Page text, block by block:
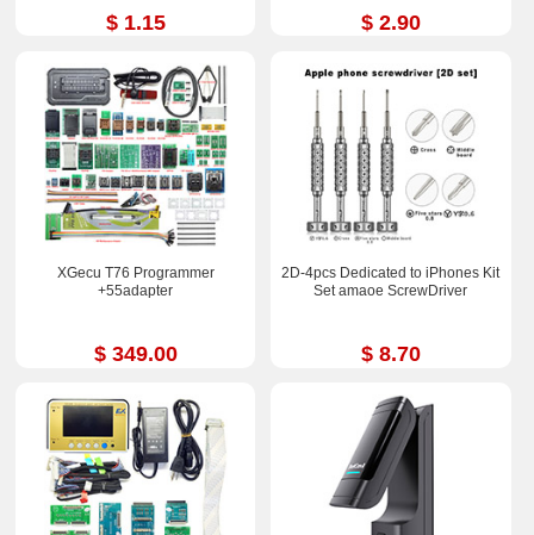
$ 1.15 $ 2.90
XGecu T76 Programmer
+55adapter
$ 349.00
2D-4pcs Dedicated to iPhones Kit
Set amaoe ScrewDriver
$ 8.70